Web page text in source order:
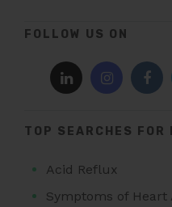
FOLLOW US ON
TOP SEARCHES FOR
Acid Reflux
Symptoms of Heart